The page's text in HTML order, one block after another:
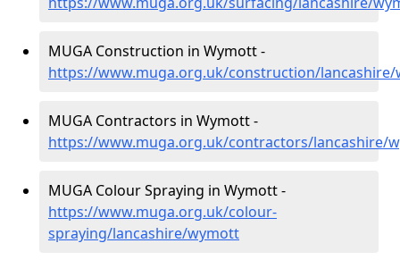
MUGA Construction in Wymott -
https://www.muga.org.uk/construction/
MUGA Contractors in Wymott -
https://www.muga.org.uk/contractors/lancashire/
MUGA Colour Spraying in Wymott -
https://www.muga.org.uk/colour-
spraying/lancashire/wymott